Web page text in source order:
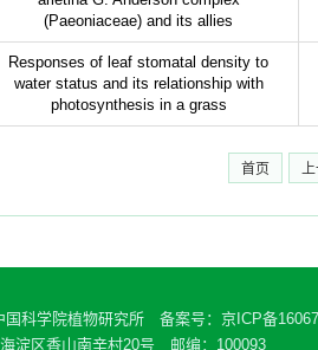
(Paeoniaceae) and its allies
Responses of leaf stomatal density to
water status and its relationship with
photosynthesis in a grass
首页 上
科学院植物研究所 备案号： 京ICP备
淀区香山南辛村20号 邮编：100093